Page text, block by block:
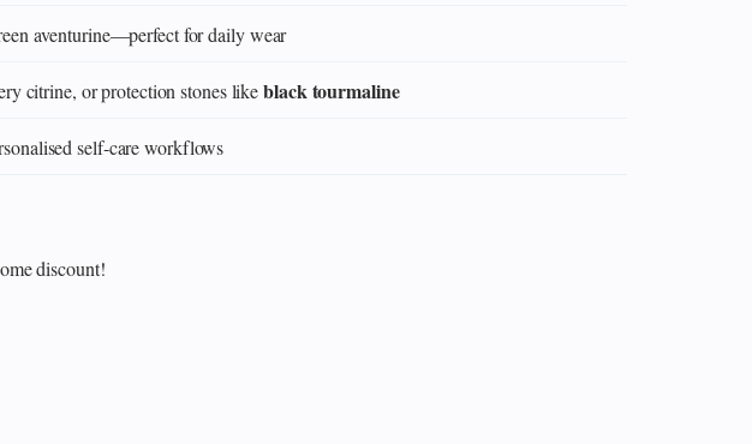
aventurine—perfect for daily wear
citrine, or protection stones likeblack tourmaline
self‑care workflows
discount!